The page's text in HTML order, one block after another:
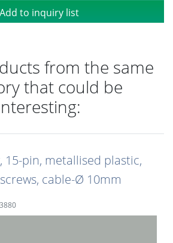
Add to inquiry list
from the same
that could be
15-pin, metallised plastic,
cable-Ø 10mm